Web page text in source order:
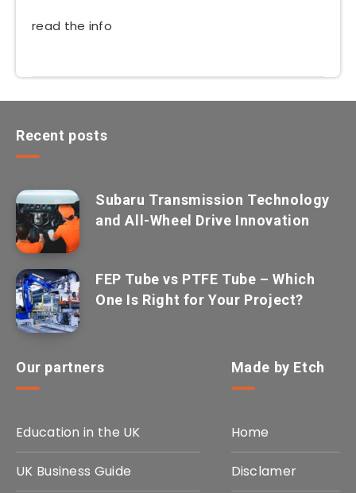
read the info
Recent posts
Subaru Transmission Technology
and All-Wheel Drive Innovation
FEP Tube vs PTFE Tube – Which
One Is Right for Your Project?
Our partners
Education in the UK
UK Business Guide
Made by Etch
Home
Disclamer